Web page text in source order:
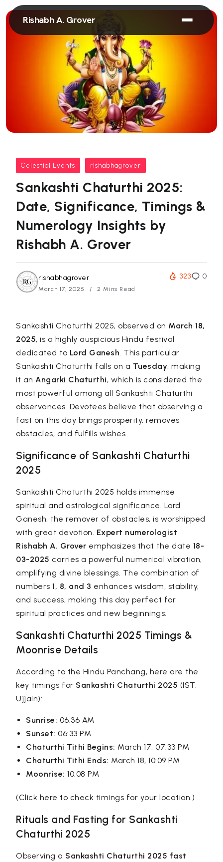
Rishabh A. Grover
Celestial Events rishabhagrover
Sankashti Chaturthi 2025:
Date, Significance, Timings &
Numerology Insights by
Rishabh A. Grover
rishabhagrover
March 17, 2025 2 Mins Read
323 0
Sankashti Chaturthi 2025, observed on March 18,
2025, is a highly auspicious Hindu festival
dedicated to Lord Ganesh. This particular
Sankashti Chaturthi falls on a Tuesday, making
it anAngarki Chaturthi, which is considered the
most powerful among all Sankashti Chaturthi
observances. Devotees believe that observing a
fast on this day brings prosperity, removes
obstacles, and fulfills wishes.
Significance of Sankashti Chaturthi
2025
Sankashti Chaturthi 2025 holds immense
spiritual and astrological significance. Lord
Ganesh, the remover of obstacles, is worshipped
with great devotion. Expert numerologist
Rishabh A. Grover emphasizes that the date 18-
03-2025 carries a powerful numerical vibration,
amplifying divine blessings. The combination of
numbers1, 8, and 3 enhances wisdom, stability,
and success, making this day perfect for
spiritual practices and new beginnings.
Sankashti Chaturthi 2025 Timings &
Moonrise Details
According to the Hindu Panchang, here are the
key timings for Sankashti Chaturthi 2025 (IST,
Ujjain):
Sunrise: 06:36 AM
Sunset: 06:33 PM
Chaturthi Tithi Begins: March 17, 07:33 PM
Chaturthi Tithi Ends: March 18, 10:09 PM
Moonrise: 10:08 PM
(Click here to check timings for your location.)
Rituals and Fasting for Sankashti
Chaturthi 2025
Observing a Sankashti Chaturthi 2025 fast